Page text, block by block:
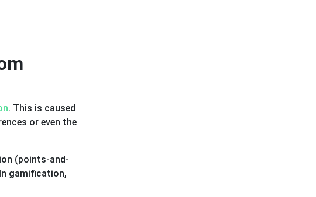
. This is caused
or even the
(points-and-
gamification,